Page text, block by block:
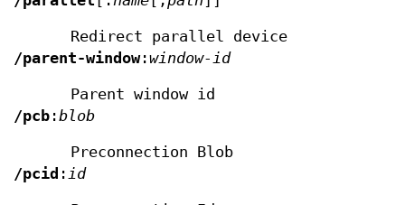
Redirect parallel device
/parent-window:window-id
Parent window id
/pcb :blob
Preconnection Blob
/pcid : id